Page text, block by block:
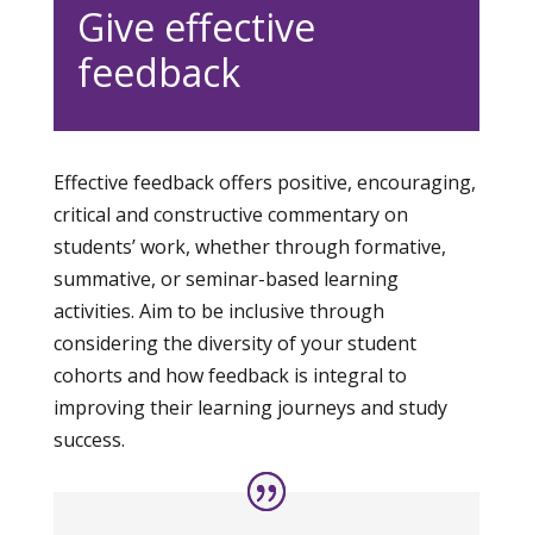
Give effective
feedback
Effective feedback offers positive, encouraging,
critical and constructive commentary on
students’ work, whether through formative,
summative, or seminar-based learning
activities. Aim to be inclusive through
considering the diversity of your student
cohorts and how feedback is integral to
improving their learning journeys and study
success.